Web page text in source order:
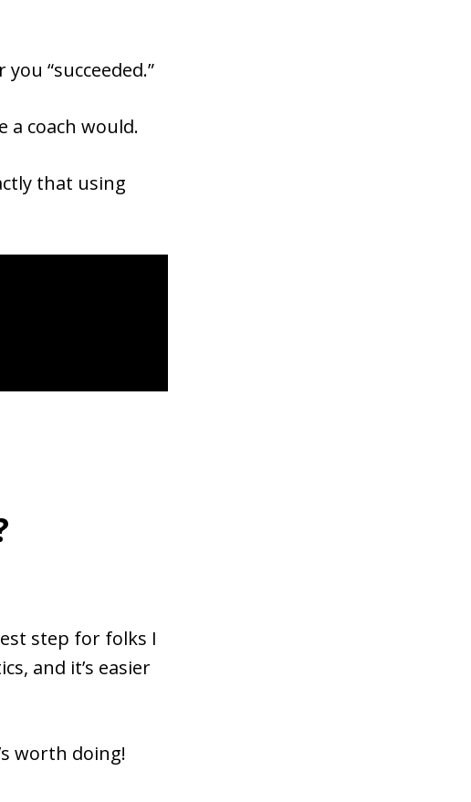
“succeeded.”
a coach would.
that using
step for folks I
and it’s easier
worth doing!